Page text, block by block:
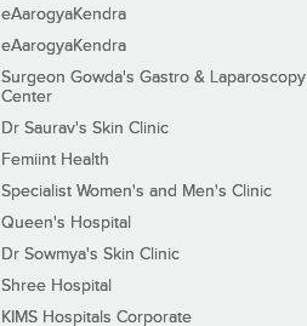
eAarogyaKendra
eAarogyaKendra
Surgeon Gowda's Gastro & Laparoscopy
Center
Dr Saurav's Skin Clinic
Femiint Health
Specialist Women's and Men's Clinic
Queen's Hospital
Dr Sowmya's Skin Clinic
Shree Hospital
KIMS Hospitals Corporate